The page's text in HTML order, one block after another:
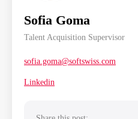
Sofia Goma
Talent Acquisition Supervisor
sofia.goma@softswiss.com
Linkedin